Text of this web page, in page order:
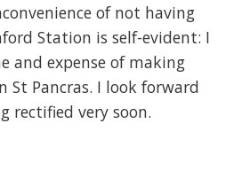
of not having
Station is self-evident: I
and expense of making
St Pancras. I look forward
rectified very soon.